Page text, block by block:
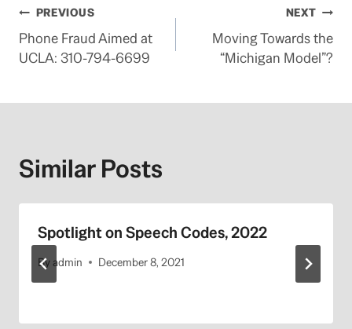
Post
navigation
PREVIOUS
Phone Fraud Aimed at
UCLA: 310-794-6699
NEXT
Moving Towards the
“Michigan Model”?
Similar Posts
Spotlight on Speech Codes, 2022
By admin December 8, 2021